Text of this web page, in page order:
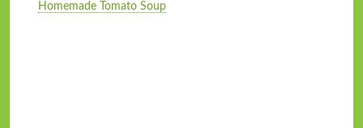
Homemade Tomato Soup